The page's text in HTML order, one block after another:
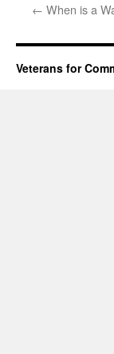
← When is a
Veterans for